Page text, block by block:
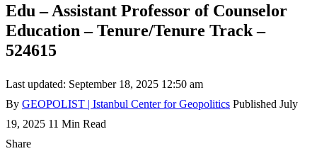
Edu – Assistant Professor of Counselor
Education – Tenure/Tenure Track –
524615
Last updated: September 18, 2025 12:50 am
By GEOPOLIST | Istanbul Center for Geopolitics Published July
19, 2025 11 Min Read
Share